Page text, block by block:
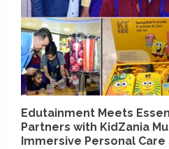
Edutainment Meets
Partners with KidZania
Immersive Personal Care